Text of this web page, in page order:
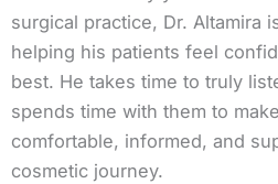
surgical practice, Dr. Altamira
helping his patients feel
best. He takes time to truly
spends time with them to
comfortable, informed, and
cosmetic journey.